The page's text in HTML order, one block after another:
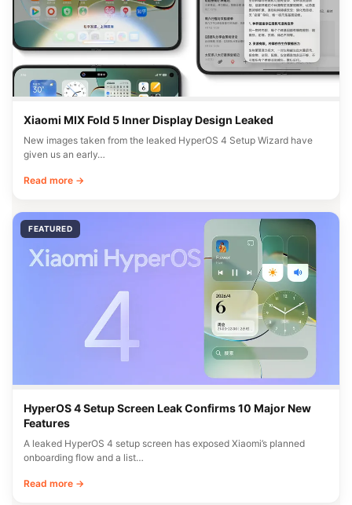
Xiaomi MIX Fold 5 Inner Display Design Leaked
New images taken from the leaked HyperOS 4 Setup Wizard have
given us an early…
Read more →
FEATURED
HyperOS 4 Setup Screen Leak Confirms 10 Major New
Features
A leaked HyperOS 4 setup screen has exposed Xiaomi’s planned
onboarding flow and a list…
Read more →